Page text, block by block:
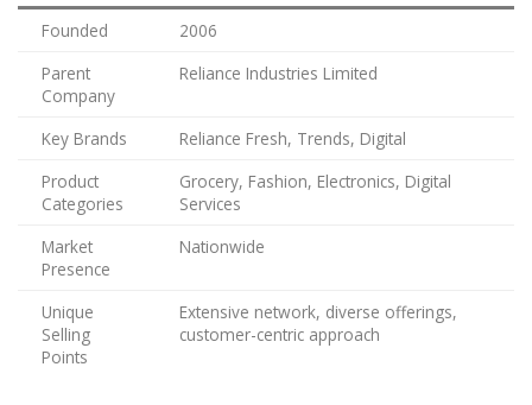
Founded
2006
Parent
Company
Reliance Industries Limited
Key Brands
Reliance Fresh, Trends, Digital
Product
Categories
Grocery, Fashion, Electronics, Digital
Services
Market
Presence
Nationwide
Unique
Selling
Points
Extensive network, diverse offerings,
customer-centric approach